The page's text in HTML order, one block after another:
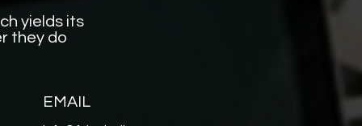
yields its
they do
EMAIL